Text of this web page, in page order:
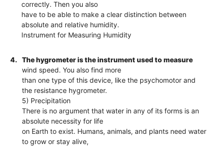
correctly. Then you also
have to be able to make a clear distinction between
absolute and relative humidity.
Instrument for Measuring Humidity
4.
The hygrometer is the instrument used to measure
wind speed. You also find more
than one type of this device, like the psychomotor and
the resistance hygrometer.
5) Precipitation
There is no argument that water in any of its forms is an
absolute necessity for life
on Earth to exist. Humans, animals, and plants need water
to grow or stay alive,